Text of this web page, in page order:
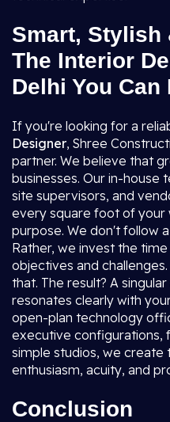
Smart, Stylish
The Interior
Delhi You Can
If you're looking for a
Designer, Shree
partner. We believe that
businesses. Our in-house
site supervisors, and
every square foot of your
purpose. We don't follow
Rather, we invest the
objectives and
that. The result? A
resonates clearly with
open-plan technology
executive configurations,
simple studios, we create
enthusiasm, acuity, and
Conclusion